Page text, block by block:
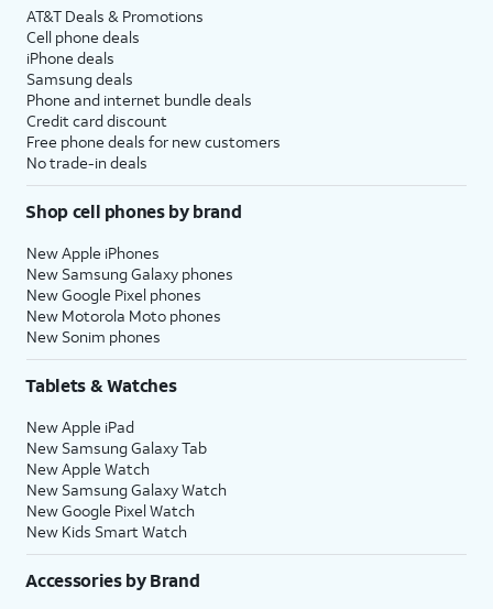
AT&T Deals & Promotions
Cell phone deals
iPhone deals
Samsung deals
Phone and internet bundle deals
Credit card discount
Free phone deals for new customers
No trade-in deals
Shop cell phones by brand
New Apple iPhones
New Samsung Galaxy phones
New Google Pixel phones
New Motorola Moto phones
New Sonim phones
Tablets & Watches
New Apple iPad
New Samsung Galaxy Tab
New Apple Watch
New Samsung Galaxy Watch
New Google Pixel Watch
New Kids Smart Watch
Accessories by Brand